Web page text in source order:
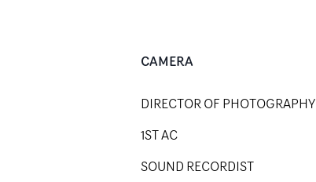
CAMERA
DIRECTOR OF PHOTOGRAPHY
1ST AC
SOUND RECORDIST